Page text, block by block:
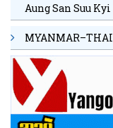
Aung San Suu Kyi